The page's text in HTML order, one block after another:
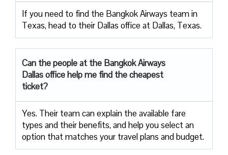
If you need to find the Bangkok Airways team in
Texas, head to their Dallas office at Dallas, Texas.
Can the people at the Bangkok Airways
Dallas office help me find the cheapest
ticket?
Yes. Their team can explain the available fare
types and their benefits, and help you select an
option that matches your travel plans and budget.